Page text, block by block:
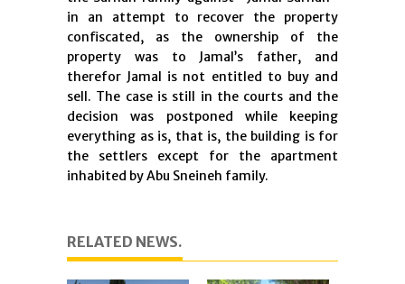
in an attempt to recover the property
confiscated, as the ownership of the
property was to Jamal’s father, and
therefor Jamal is not entitled to buy and
sell. The case is still in the courts and the
decision was postponed while keeping
everything as is, that is, the building is for
the settlers except for the apartment
inhabited by Abu Sneineh family.
RELATED NEWS.